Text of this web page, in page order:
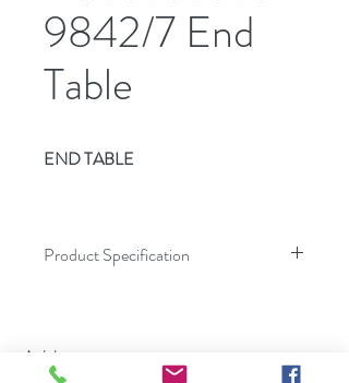
9842/7 End
Table
END TABLE
Product Specification
Height
25.00
Address